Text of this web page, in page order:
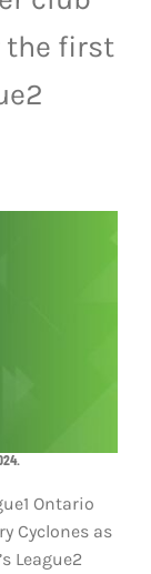
the first
Ontario
Cyclones as
League2